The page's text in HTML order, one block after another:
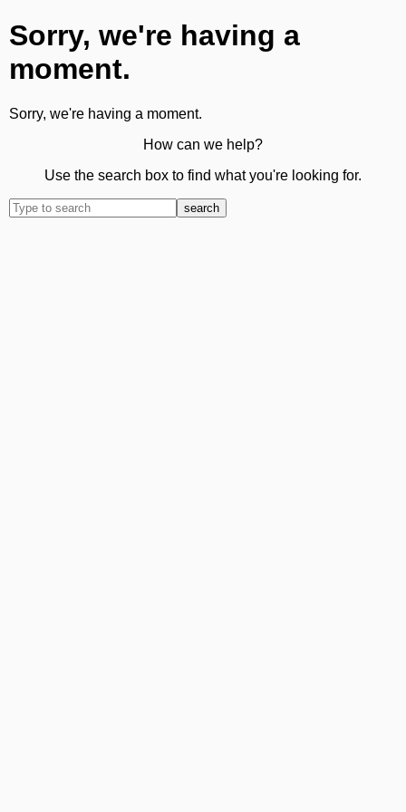
Sorry, we're having a
moment.
Sorry, we're having a moment.
How can we help?
Use the search box to find what you're looking for.
search